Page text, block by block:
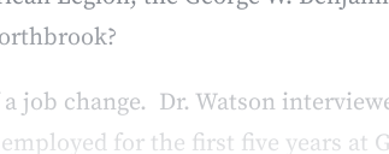
job change. Dr. Watson
for the first five years at